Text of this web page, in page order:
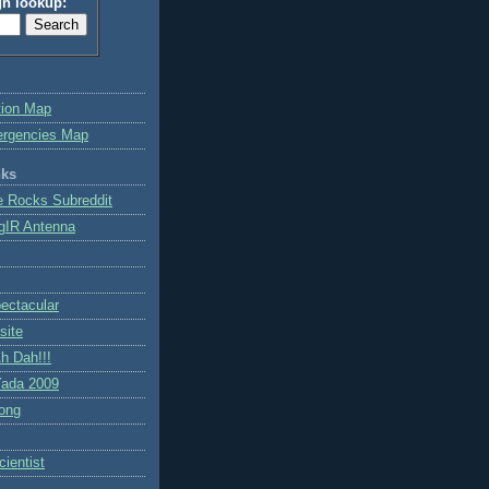
lookup:
Map
Map
Rocks Subreddit
Antenna
Dah!!!
2009